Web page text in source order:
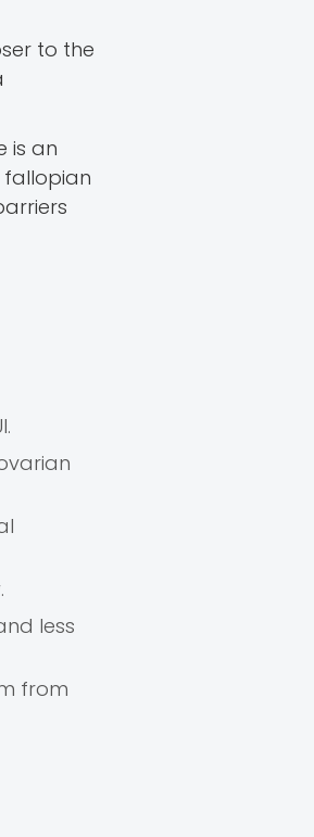
to the
is an
fallopian
less
from